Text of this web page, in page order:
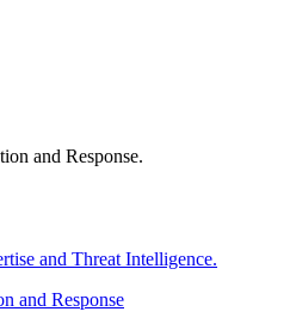
and Response.
and Threat Intelligence.
and Response